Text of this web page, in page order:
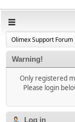
Olimex Support Forum
Warning!
Only registered
Please login
Log in